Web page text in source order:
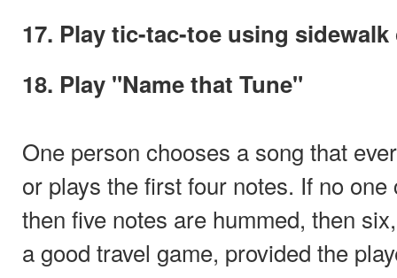
17. Play tic-tac-toe using sidewalk
18. Play "Name that Tune"
One person chooses a song that
or plays the first four notes. If no
then five notes are hummed, then
a good travel game, provided the